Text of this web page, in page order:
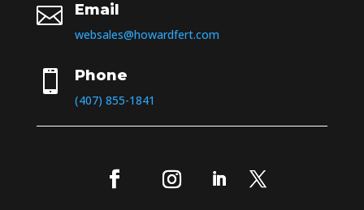
 Email
websales@howardfert.com
 Phone
(407) 855-1841